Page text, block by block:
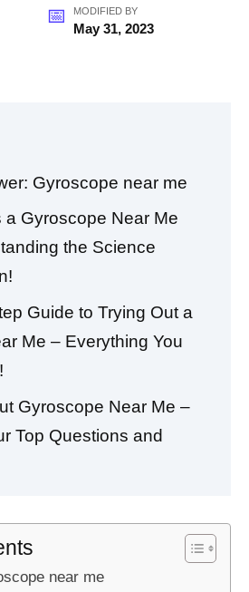
MODIFIED BY
May 31, 2023
Gyroscope near me
a Gyroscope Near Me
the Science
Guide to Trying Out a
Me – Everything You
Gyroscope Near Me –
Top Questions and
near me